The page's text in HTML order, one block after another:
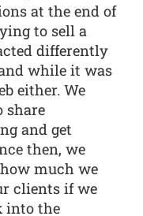
at the end of
to sell a
differently
while it was
either. We
share
and get
then, we
much we
clients if we
into the